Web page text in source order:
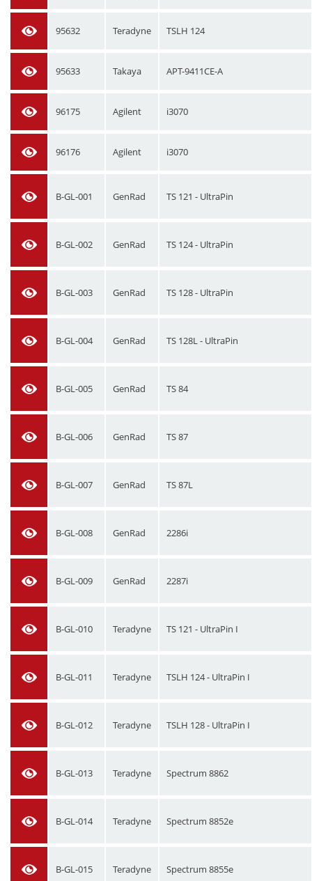
95632 Teradyne TSLH 124
95633 Takaya APT-9411CE-A
96175 Agilent i3070
96176 Agilent i3070
B-GL-001 GenRad TS 121 - UltraPin
B-GL-002 GenRad TS 124 - UltraPin
B-GL-003 GenRad TS 128 - UltraPin
B-GL-004 GenRad TS 128L - UltraPin
B-GL-005 GenRad TS 84
B-GL-006 GenRad TS 87
B-GL-007 GenRad TS 87L
B-GL-008 GenRad 2286i
B-GL-009 GenRad 2287i
B-GL-010 Teradyne TS 121 - UltraPin I
B-GL-011 Teradyne TSLH 124 - UltraPin I
B-GL-012 Teradyne TSLH 128 - UltraPin I
B-GL-013 Teradyne Spectrum 8862
B-GL-014 Teradyne Spectrum 8852e
B-GL-015 Teradyne Spectrum 8855e